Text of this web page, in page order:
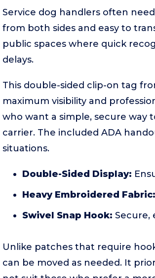
Service dog handlers often
from both sides and easy to
public spaces where quick
delays.
This double-sided clip-on tag
maximum visibility and
who want a simple, secure way
carrier. The included ADA
situations.
Double-Sided Display:
Heavy Embroidered Fabric:
Swivel Snap Hook: Secure,
Unlike patches that require
can be moved as needed. It